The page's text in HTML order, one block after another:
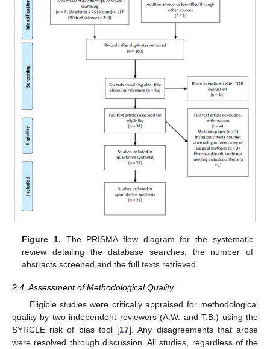
Figure 1. The PRISMA flow diagram for the systematic
review detailing the database searches, the number of
abstracts screened and the full texts retrieved.
2.4. Assessment of Methodological Quality
Eligible studies were critically appraised for methodological
quality by two independent reviewers (A.W. and T.B.) using the
SYRCLE risk of bias tool [17]. Any disagreements that arose
were resolved through discussion. All studies, regardless of the